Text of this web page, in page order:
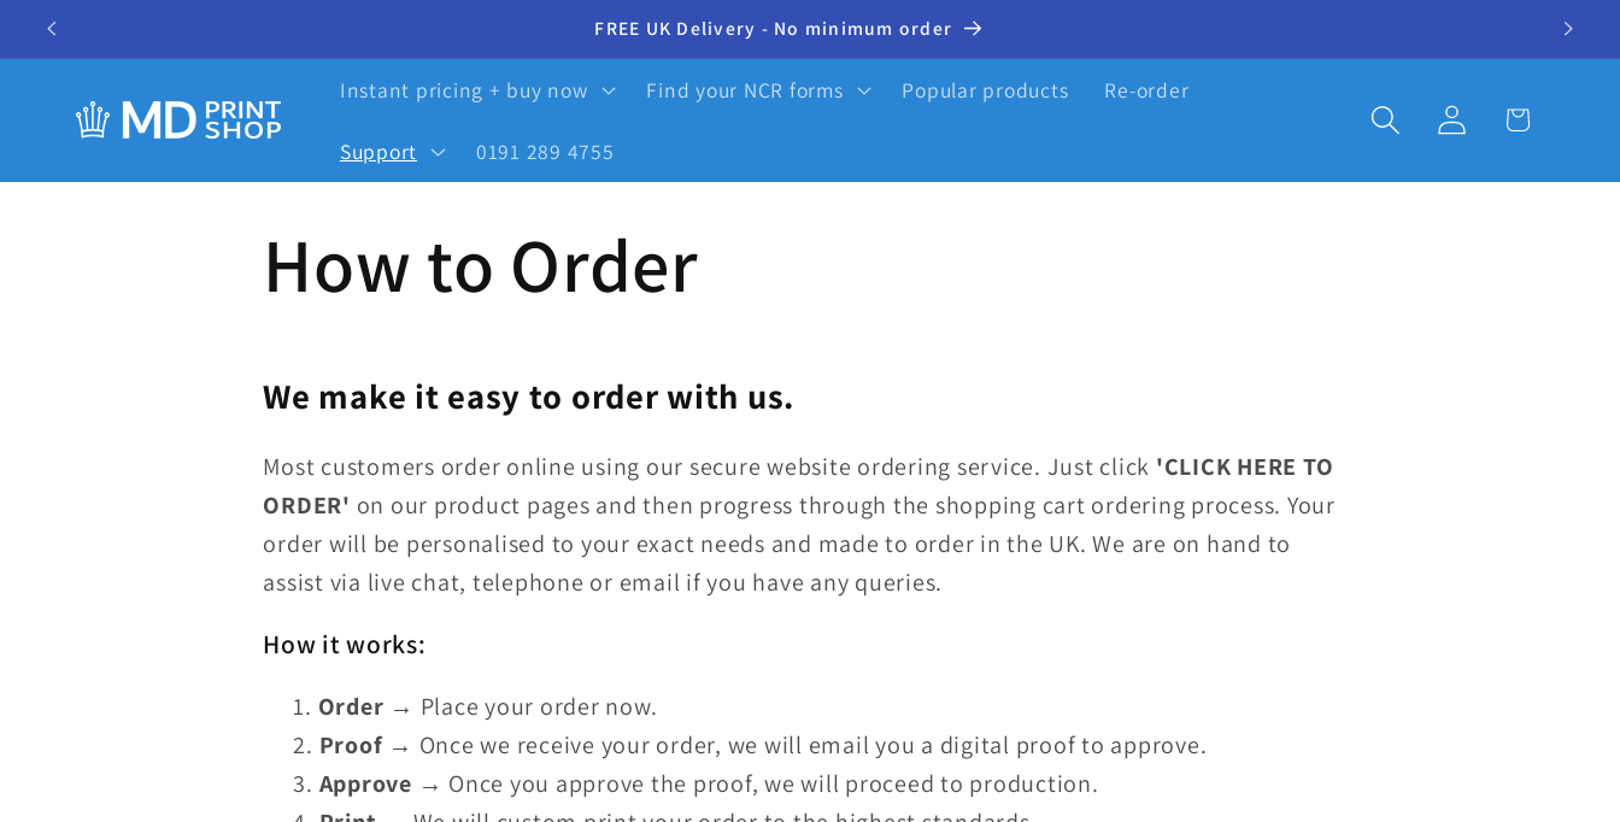
Skip to
10% OFF your first order - click here to activate
Instant pricing + buy now Find your NCR forms Popular products Re-order
Support 0191 289 4755
Log
in
Cart
How to Order
We make it easy to order with us.
Most customers order online using our secure website ordering service. Just click 'CLICK HERE TO
ORDER' on our product pages and then progress through the shopping cart ordering process. Your
order will be personalised to your exact needs and made to order in the UK. We are on hand to
assist via live chat, telephone or email if you have any queries.
How it works:
Order → Place your order now.
Proof→ Once we receive your order, we will email you a digital proof to approve.
Approve → Once you approve the proof, we will proceed to production.